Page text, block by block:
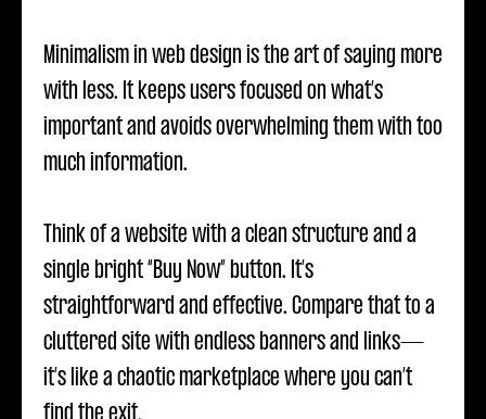
Minimalism in web design is the art of saying more
with less. It keeps users focused on what’s
important and avoids overwhelming them with too
much information.
Think of a website with a clean structure and a
single bright “Buy Now” button. It’s
straightforward and effective. Compare that to a
cluttered site with endless banners and links—
it’s like a chaotic marketplace where you can’t